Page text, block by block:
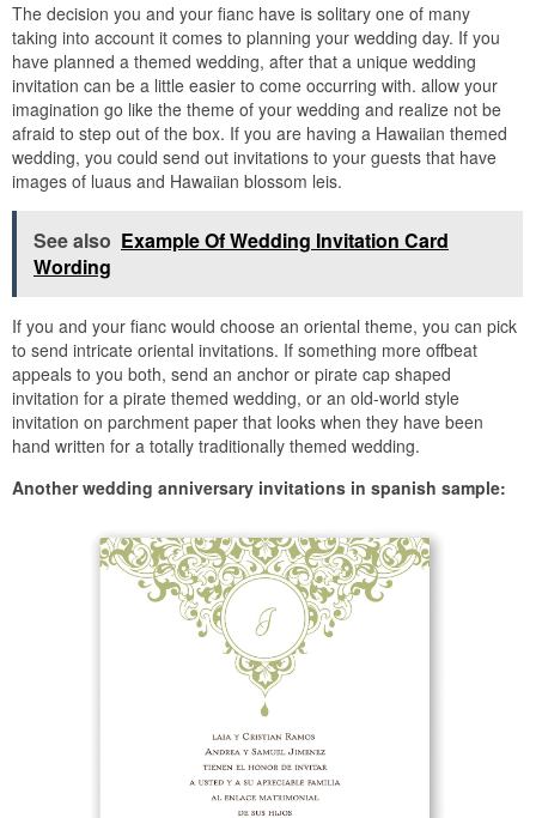
The decision you and your fianc have is solitary one of many
taking into account it comes to planning your wedding day. If you
have planned a themed wedding, after that a unique wedding
invitation can be a little easier to come occurring with. allow your
imagination go like the theme of your wedding and realize not be
afraid to step out of the box. If you are having a Hawaiian themed
wedding, you could send out invitations to your guests that have
images of luaus and Hawaiian blossom leis.
See also Example Of Wedding Invitation Card
Wording
If you and your fianc would choose an oriental theme, you can pick
to send intricate oriental invitations. If something more offbeat
appeals to you both, send an anchor or pirate cap shaped
invitation for a pirate themed wedding, or an old-world style
invitation on parchment paper that looks when they have been
hand written for a totally traditionally themed wedding.
Another wedding anniversary invitations in spanish sample: